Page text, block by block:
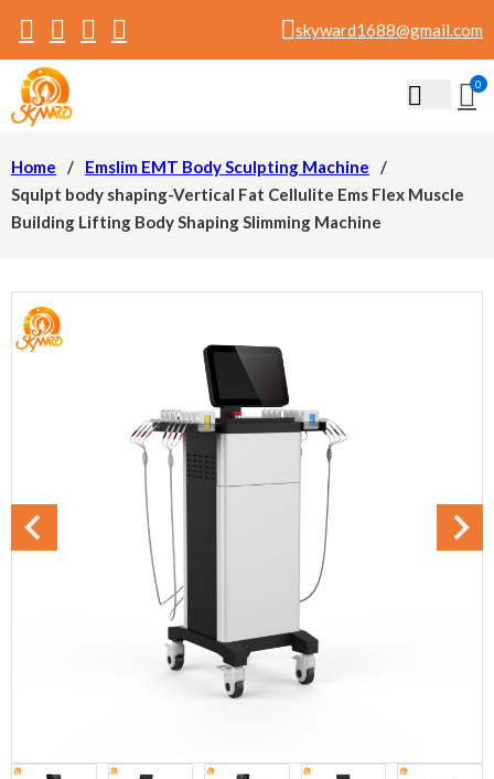
skyward1688@gmail.com
0
Home / Emslim EMT Body Sculpting Machine
/
Squlpt body shaping-Vertical Fat Cellulite Ems Flex Muscle
Building Lifting Body Shaping Slimming Machine